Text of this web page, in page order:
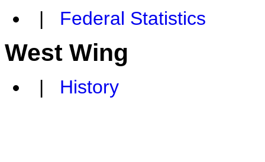
| Federal Statistics
West Wing
| History